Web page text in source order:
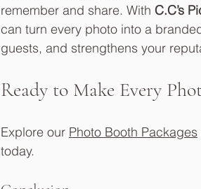
remember and share. With C.C’s
can turn every photo into a
guests, and strengthens your
Ready to Make Every
Explore our Photo Booth Packages
today.